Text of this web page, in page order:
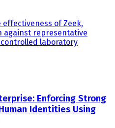
of Zeek,
against representative
laboratory
Enforcing Strong
Identities Using